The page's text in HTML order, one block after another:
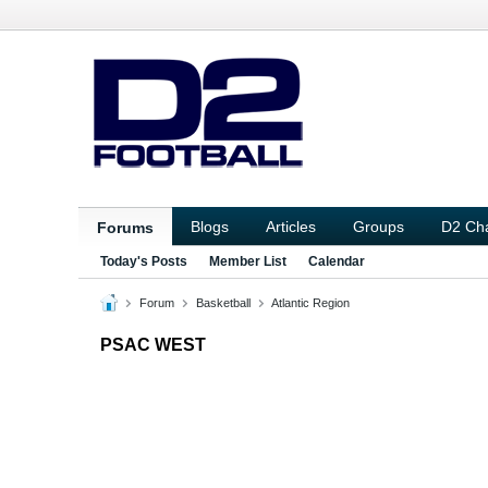
Forums Blogs Articles Groups D2
Today's Posts Member List Calendar
Forum Basketball Atlantic Region
PSAC WEST